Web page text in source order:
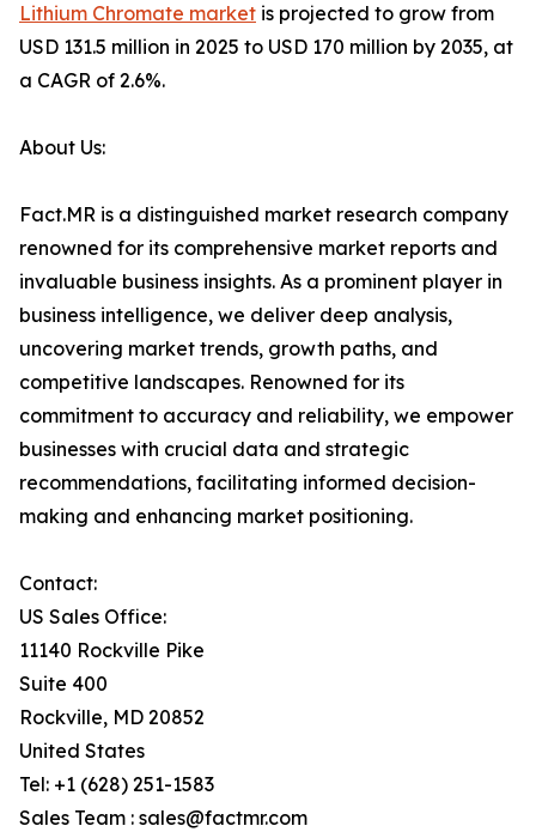
Lithium Chromate market is projected to grow from
USD 131.5 million in 2025 to USD 170 million by 2035, at
a CAGR of 2.6%.
About Us:
Fact.MR is a distinguished market research company
renowned for its comprehensive market reports and
invaluable business insights. As a prominent player in
business intelligence, we deliver deep analysis,
uncovering market trends, growth paths, and
competitive landscapes. Renowned for its
commitment to accuracy and reliability, we empower
businesses with crucial data and strategic
recommendations, facilitating informed decision-
making and enhancing market positioning.
Contact:
US Sales Office:
11140 Rockville Pike
Suite 400
Rockville, MD 20852
United States
Tel: +1 (628) 251-1583
Sales Team : sales@factmr.com